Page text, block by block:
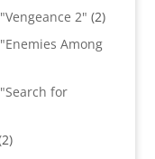
products
2" 22
Among
for
22